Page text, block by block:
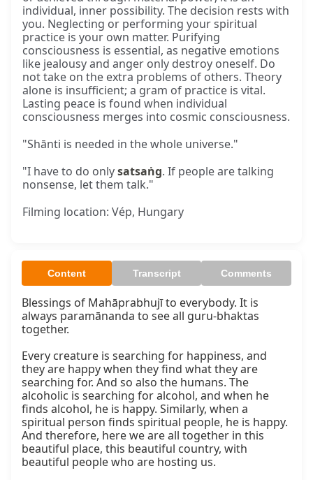
individual, inner possibility. The decision rests with
you. Neglecting or performing your spiritual
practice is your own matter. Purifying
consciousness is essential, as negative emotions
like jealousy and anger only destroy oneself. Do
not take on the extra problems of others. Theory
alone is insufficient; a gram of practice is vital.
Lasting peace is found when individual
consciousness merges into cosmic consciousness.
"Shānti is needed in the whole universe."
"I have to do onlysatsaṅg. If people are talking
nonsense, let them talk."
Filming location: Vép, Hungary
Content Transcript Comments
Blessings of Mahāprabhujī to everybody. It is
always paramānanda to see all guru-bhaktas
together.
Every creature is searching for happiness, and
they are happy when they find what they are
searching for. And so also the humans. The
alcoholic is searching for alcohol, and when he
finds alcohol, he is happy. Similarly, when a
spiritual person finds spiritual people, he is happy.
And therefore, here we are all together in this
beautiful place, this beautiful country, with
beautiful people who are hosting us.